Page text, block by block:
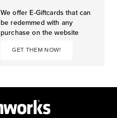
We offer E-Giftcards that can
be redemmed with any
purchase on the website
GET THEM NOW!